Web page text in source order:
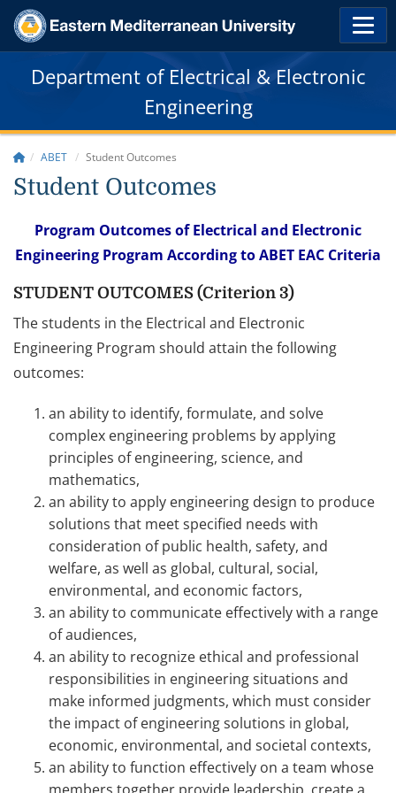
Department of Electrical & Electronic
Engineering
ABET Student Outcomes
Student Outcomes
Program Outcomes of Electrical and Electronic
Engineering Program According to ABET EAC Criteria
STUDENT OUTCOMES (Criterion 3)
The students in the Electrical and Electronic
Engineering Program should attain the following
outcomes:
an ability to identify, formulate, and solve
complex engineering problems by applying
principles of engineering, science, and
mathematics,
an ability to apply engineering design to produce
solutions that meet specified needs with
consideration of public health, safety, and
welfare, as well as global, cultural, social,
environmental, and economic factors,
an ability to communicate effectively with a range
of audiences,
an ability to recognize ethical and professional
responsibilities in engineering situations and
make informed judgments, which must consider
the impact of engineering solutions in global,
economic, environmental, and societal contexts,
an ability to function effectively on a team whose